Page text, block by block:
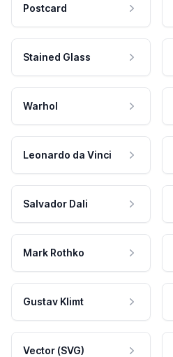
Postcard
Stained Glass
Warhol
Leonardo da Vinci
Salvador Dali
Mark Rothko
Gustav Klimt
Vector (SVG)